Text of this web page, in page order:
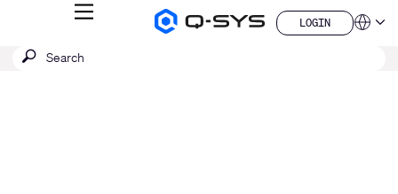
Q-
MENU
LOGIN
LOGIN
QSYS.com (English)
Submit
SEARCH